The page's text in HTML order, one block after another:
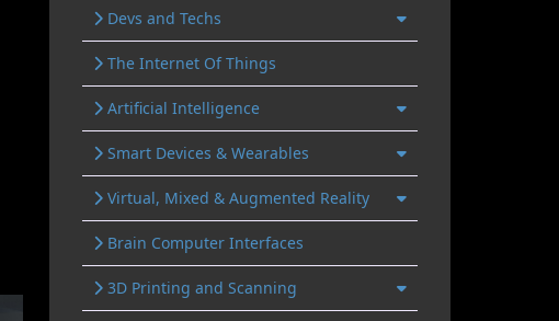
Devs and Techs
The Internet Of Things
Artificial Intelligence
Smart Devices & Wearables
Virtual, Mixed & Augmented Reality
Brain Computer Interfaces
3D Printing and Scanning